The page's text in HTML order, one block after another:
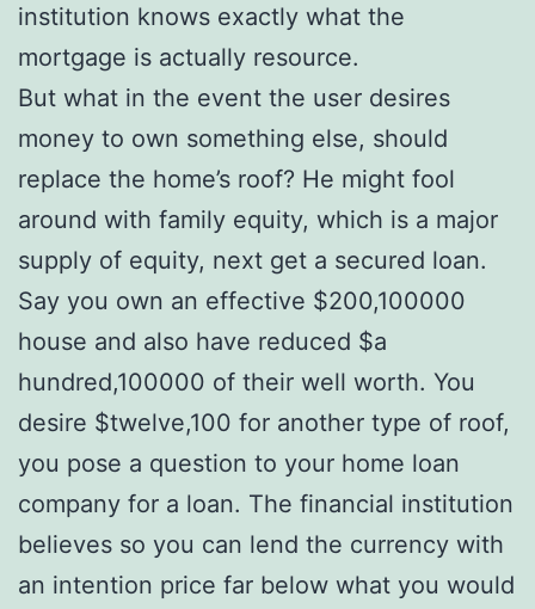
institution knows exactly what the
mortgage is actually resource.
But what in the event the user desires
money to own something else, should
replace the home’s roof? He might fool
around with family equity, which is a major
supply of equity, next get a secured loan.
Say you own an effective $200,100000
house and also have reduced $a
hundred,100000 of their well worth. You
desire $twelve,100 for another type of roof,
you pose a question to your home loan
company for a loan. The financial institution
believes so you can lend the currency with
an intention price far below what you would